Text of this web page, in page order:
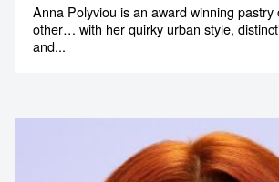
Anna Polyviou is an award winning pastry
other… with her quirky urban style,
and...